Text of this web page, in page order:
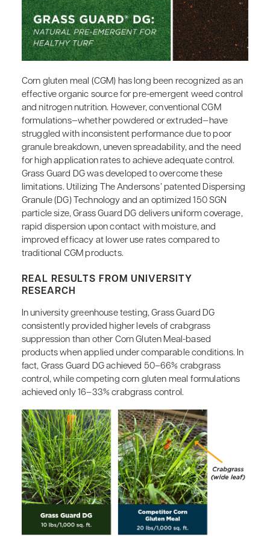
Corn gluten meal (CGM) has long been recognized as an
effective organic source for pre-emergent weed control
and nitrogen nutrition. However, conventional CGM
formulations—whether powdered or extruded—have
struggled with inconsistent performance due to poor
granule breakdown, uneven spreadability, and the need
for high application rates to achieve adequate control.
Grass Guard DG was developed to overcome these
limitations. Utilizing The Andersons’ patented Dispersing
Granule (DG) Technology and an optimized 150 SGN
particle size, Grass Guard DG delivers uniform coverage,
rapid dispersion upon contact with moisture, and
improved efficacy at lower use rates compared to
traditional CGM products.
REAL RESULTS FROM UNIVERSITY
RESEARCH
In university greenhouse testing, Grass Guard DG
consistently provided higher levels of crabgrass
suppression than other Corn Gluten Meal-based
products when applied under comparable conditions. In
fact, Grass Guard DG achieved 50–66% crabgrass
control, while competing corn gluten meal formulations
achieved only 16–33% crabgrass control.